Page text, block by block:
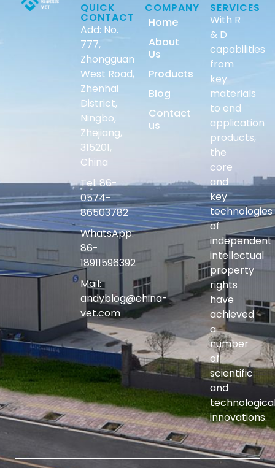
QUICK
CONTACT
Add: No.
777,
Zhongguan
West Road,
Zhenhai
District,
Ningbo,
Zhejiang,
315201,
China
Tel: 86-
0574-
86503782
WhatsApp:
86-
18911596392
Mail:
andyblog@china-
vet.com
COMPANY
Home
About
Us
Products
Blog
Contact
us
SERVICES
With R
& D
capabilities
from
key
materials
to end
application
products,
the
core
and
key
technologies
of
independent
intellectual
property
rights
have
achieved
a
number
of
scientific
and
innovations.